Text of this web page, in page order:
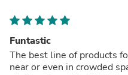
Funtastic
The best line of products
near or even in crowded spaces. Multiple uses